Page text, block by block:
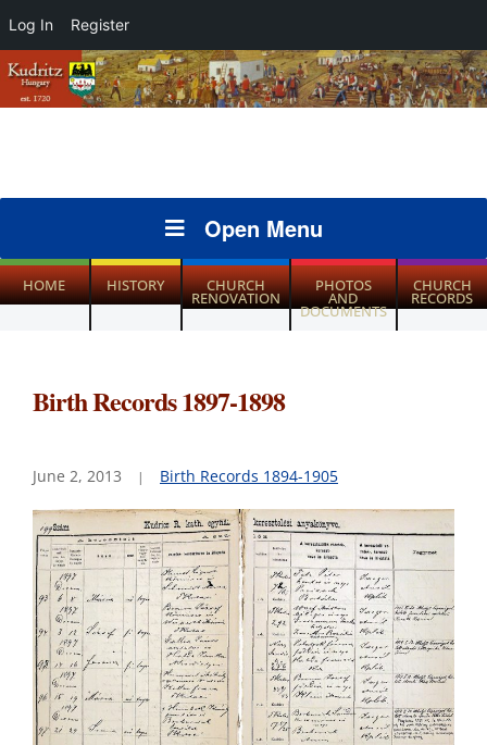
Log In Register
Open Menu
HOME HISTORY CHURCH
RENOVATION
PHOTOS
AND
DOCUMENTS
CHURCH
RECORDS
Birth Records 1897-1898
June 2, 2013 Birth Records 1894-1905